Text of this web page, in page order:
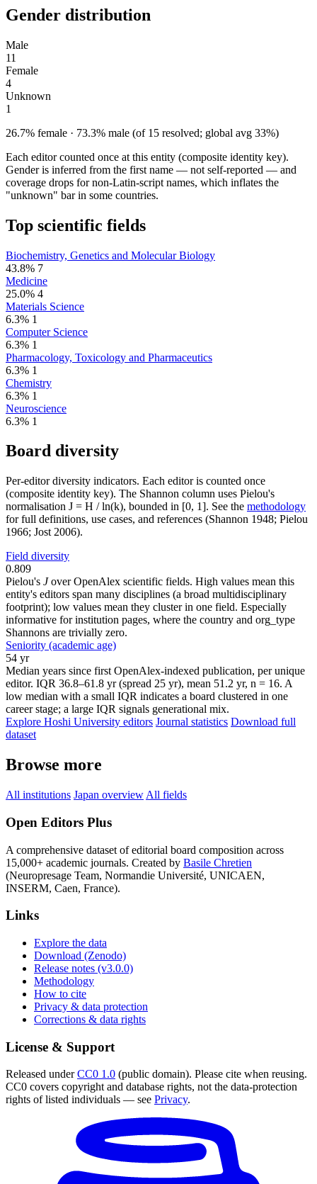
Gender distribution
Male
11
Female
4
Unknown
1
26.7% female · 73.3% male (of 15 resolved; global avg 33%)
Each editor counted once at this entity (composite identity key).
Gender is inferred from the first name — not self-reported — and
coverage drops for non-Latin-script names, which inflates the
"unknown" bar in some countries.
Top scientific fields
Biochemistry, Genetics and Molecular Biology
43.8% 7
Medicine
25.0% 4
Materials Science
6.3% 1
Computer Science
6.3% 1
Pharmacology, Toxicology and Pharmaceutics
6.3% 1
Chemistry
6.3% 1
Neuroscience
6.3% 1
Board diversity
Per-editor diversity indicators. Each editor is counted once
(composite identity key). The Shannon column uses Pielou's
normalisation J = H / ln(k), bounded in [0, 1]. See the methodology
for full definitions, use cases, and references (Shannon 1948; Pielou
1966; Jost 2006).
Field diversity
0.809
Pielou's Jover OpenAlex scientific fields. High values mean this
entity's editors span many disciplines (a broad multidisciplinary
footprint); low values mean they cluster in one field. Especially
informative for institution pages, where the country and org_type
Shannons are trivially zero.
Seniority (academic age)
54 yr
Median years since first OpenAlex-indexed publication, per unique
editor. IQR 36.8–61.8 yr (spread 25 yr), mean 51.2 yr, n = 16. A
low median with a small IQR indicates a board clustered in one
career stage; a large IQR signals generational mix.
Explore Hoshi University editors Journal statistics Download full
dataset
Browse more
All institutions Japan overview All fields
Open Editors Plus
A comprehensive dataset of editorial board composition across
15,000+ academic journals. Created by Basile Chretien
(Neuropresage Team, Normandie Université, UNICAEN,
INSERM, Caen, France).
Links
Explore the data
Download (Zenodo)
Release notes (v3.0.0)
Methodology
How to cite
Privacy & data protection
Corrections & data rights
License & Support
Released underCC0 1.0 (public domain). Please cite when reusing.
CC0 covers copyright and database rights, not the data-protection
rights of listed individuals — see Privacy.